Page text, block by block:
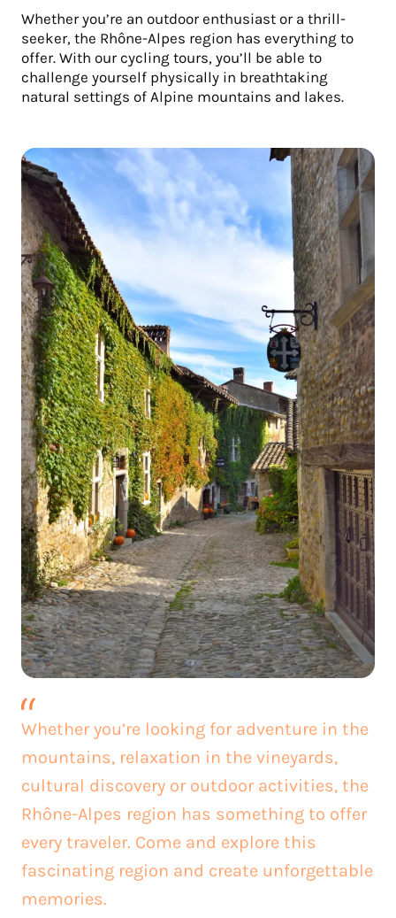
Whether you’re an outdoor enthusiast or a thrill-
seeker, the Rhône-Alpes region has everything to
offer. With our cycling tours, you’ll be able to
challenge yourself physically in breathtaking
natural settings of Alpine mountains and lakes.
Whether you’re looking for adventure in the
mountains, relaxation in the vineyards,
cultural discovery or outdoor activities, the
Rhône-Alpes region has something to offer
every traveler. Come and explore this
fascinating region and create unforgettable
memories.